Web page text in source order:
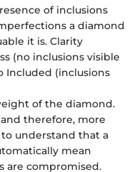
of inclusions
a diamond
it is. Clarity
(no inclusions visible
Included (inclusions
of the diamond.
therefore, more
to understand that a
mean
are compromised.